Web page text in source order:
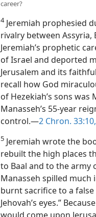
career?
4Jeremiah prophesied
rivalry between
Jeremiah’s prophetic
of Israel and deported
Jerusalem and its
recall how God
of Hezekiah’s sons
Manasseh’s 55-year
control.​—2 Chron.
5 Jeremiah wrote the
rebuilt the high places
to Baal and to the army
Manasseh spilled much
burnt sacrifice to a false
Jehovah’s eyes.”
would come upon